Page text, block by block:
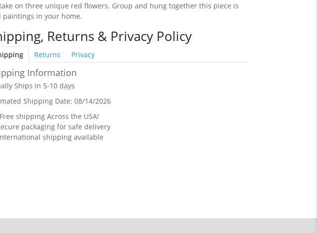
on three unique red flowers. Group and hung together this piece is
in your home.
Returns & Privacy Policy
Returns Privacy
Information
Ships in 5-10 days
Shipping Date: 08/14/2026
Free shipping Across the USA!
packaging for safe delivery
shipping available